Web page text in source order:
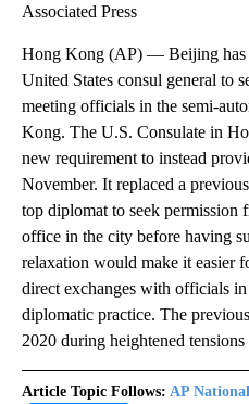
Associated Press
Hong Kong (AP) — Beijing has
United States consul general to
meeting officials in the semi-
Kong. The U.S. Consulate in
new requirement to instead
November. It replaced a
top diplomat to seek permission
office in the city before having
relaxation would make it easier
direct exchanges with officials
diplomatic practice. The
2020 during heightened
Article Topic Follows: AP